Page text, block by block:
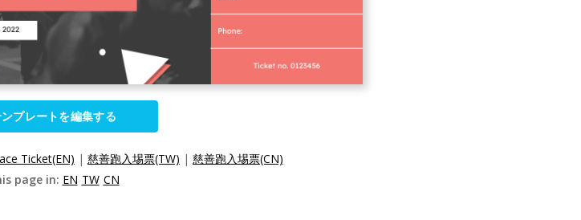
プレートを編集する
Ticket(EN) | 慈善跑入埸票(TW) | 慈善跑入埸票(CN)
page in: EN TW CN